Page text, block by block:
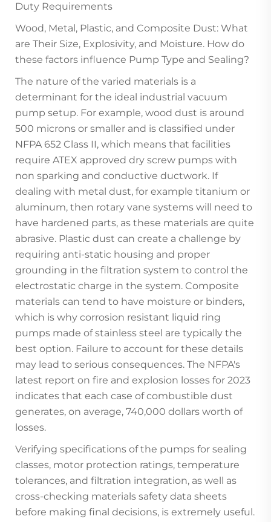
Duty Requirements
Wood, Metal, Plastic, and Composite Dust: What
are Their Size, Explosivity, and Moisture. How do
these factors influence Pump Type and Sealing?
The nature of the varied materials is a
determinant for the ideal industrial vacuum
pump setup. For example, wood dust is around
500 microns or smaller and is classified under
NFPA 652 Class II, which means that facilities
require ATEX approved dry screw pumps with
non sparking and conductive ductwork. If
dealing with metal dust, for example titanium or
aluminum, then rotary vane systems will need to
have hardened parts, as these materials are quite
abrasive. Plastic dust can create a challenge by
requiring anti-static housing and proper
grounding in the filtration system to control the
electrostatic charge in the system. Composite
materials can tend to have moisture or binders,
which is why corrosion resistant liquid ring
pumps made of stainless steel are typically the
best option. Failure to account for these details
may lead to serious consequences. The NFPA's
latest report on fire and explosion losses for 2023
indicates that each case of combustible dust
generates, on average, 740,000 dollars worth of
losses.
Verifying specifications of the pumps for sealing
classes, motor protection ratings, temperature
tolerances, and filtration integration, as well as
cross-checking materials safety data sheets
before making final decisions, is extremely useful.